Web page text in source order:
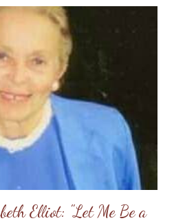
Elliot: "Let Me Be a